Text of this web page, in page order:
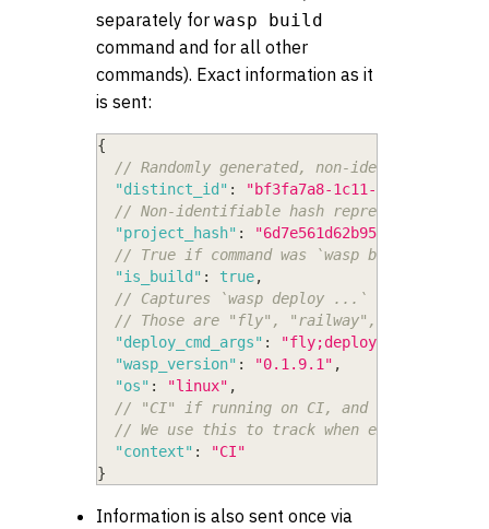
separately for wasp build
command and for all other
commands). Exact information as it
is sent:
{
// Randomly generated, non-identifiable
"distinct_id" :
"bf3fa7a8-1c11-4f82-9542-
// Non-identifiable hash representing a
"project_hash" : "6d7e561d62b955d1"
// True if command was `wasp build`, false
"is_build" : true,
// Captures `wasp deploy ...` args, but
// Those are "fly", "railway", "setup",
"deploy_cmd_args" : "fly;deploy"
"wasp_version" : "0.1.9.1" ,
"os" : "linux" ,
// "CI" if running on CI, and whatever is the
// We use this to track when execution is
"context" :
"CI"
}
Information is also sent once via